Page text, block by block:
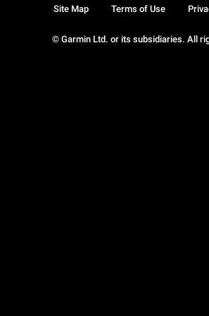
© Garmin Ltd. or its subsidiaries. All
Site Map Terms of Use